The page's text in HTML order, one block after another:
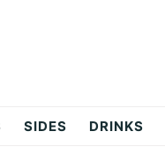
SIDES DRINKS